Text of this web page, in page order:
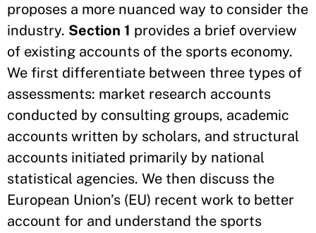
proposes a more nuanced way to consider the
industry. Section 1 provides a brief overview
of existing accounts of the sports economy.
We first differentiate between three types of
assessments: market research accounts
conducted by consulting groups, academic
accounts written by scholars, and structural
accounts initiated primarily by national
statistical agencies. We then discuss the
European Union’s (EU) recent work to better
account for and understand the sports